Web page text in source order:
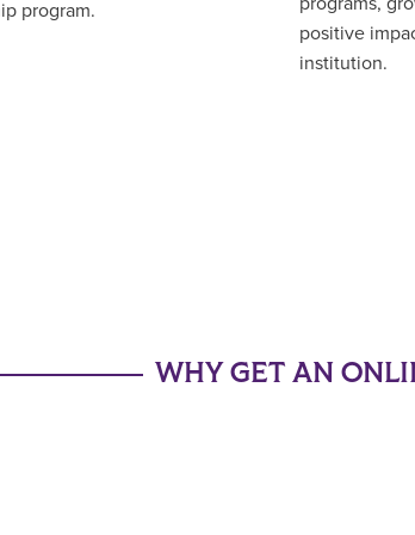
program.
positive
institution.
WHY GET AN